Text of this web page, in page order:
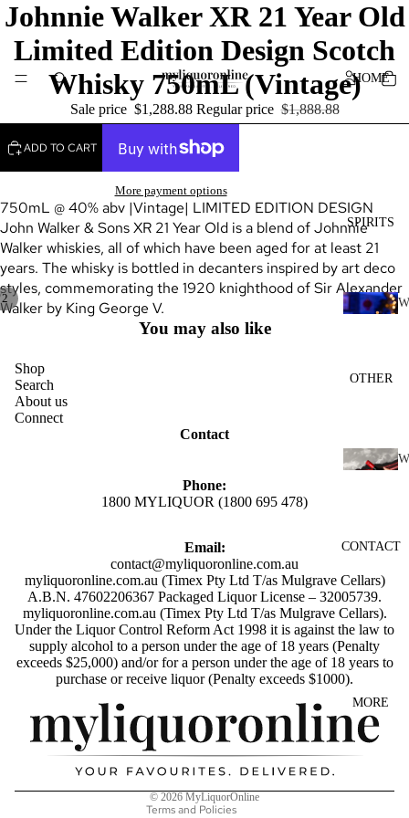
HOME
SPIRITS
W
WHISK
Y
INDIAN
WHISK
Y
JAPANE
SE
WHISK
Y
IRISH
OTHER
W
RED
WINE
WHITE
WINE
ROSÉ
WINE
CHAMP
AGNE
&
CONTACT
MORE
2
Johnnie Walker XR 21 Year Old
Limited Edition Design Scotch
Whisky 750mL (Vintage)
Sale price $1,288.88 Regular price $1,888.88
ADD TO CART
More payment options
750mL @ 40% abv |Vintage| LIMITED EDITION DESIGN
John Walker & Sons XR 21 Year Old is a blend of Johnnie
Walker whiskies, all of which have been aged for at least 21
years. The whisky is bottled in decanters inspired by art deco
styles, commemorating the 1920 knighthood of Sir Alexander
Walker by King George V.
You may also like
Shop
Search
About us
Connect
Contact
Phone:
1800 MYLIQUOR (1800 695 478)
Email:
contact@myliquoronline.com.au
myliquoronline.com.au (Timex Pty Ltd T/as Mulgrave Cellars)
A.B.N. 47602206367 Packaged Liquor License – 32005739.
myliquoronline.com.au (Timex Pty Ltd T/as Mulgrave Cellars).
Under the Liquor Control Reform Act 1998 it is against the law to
supply alcohol to a person under the age of 18 years (Penalty
exceeds $25,000) and/or for a person under the age of 18 years to
purchase or receive liquor (Penalty exceeds $1000).
© 2026 MyLiquorOnline
Terms and Policies
Privacy policy
Shipping policy
Refund policy
Terms of service
Contact information